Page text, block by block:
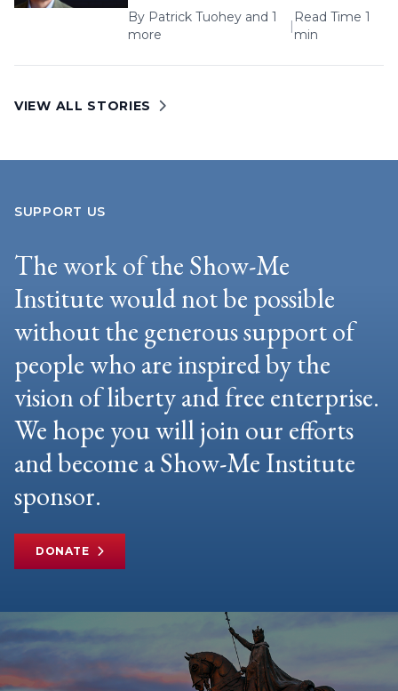
By Patrick Tuohey and 1
more
|
Read Time 1
min
VIEW ALL STORIES
SUPPORT US
The work of the Show-Me
Institute would not be possible
without the generous support of
people who are inspired by the
vision of liberty and free enterprise.
We hope you will join our efforts
and become a Show-Me Institute
sponsor.
DONATE